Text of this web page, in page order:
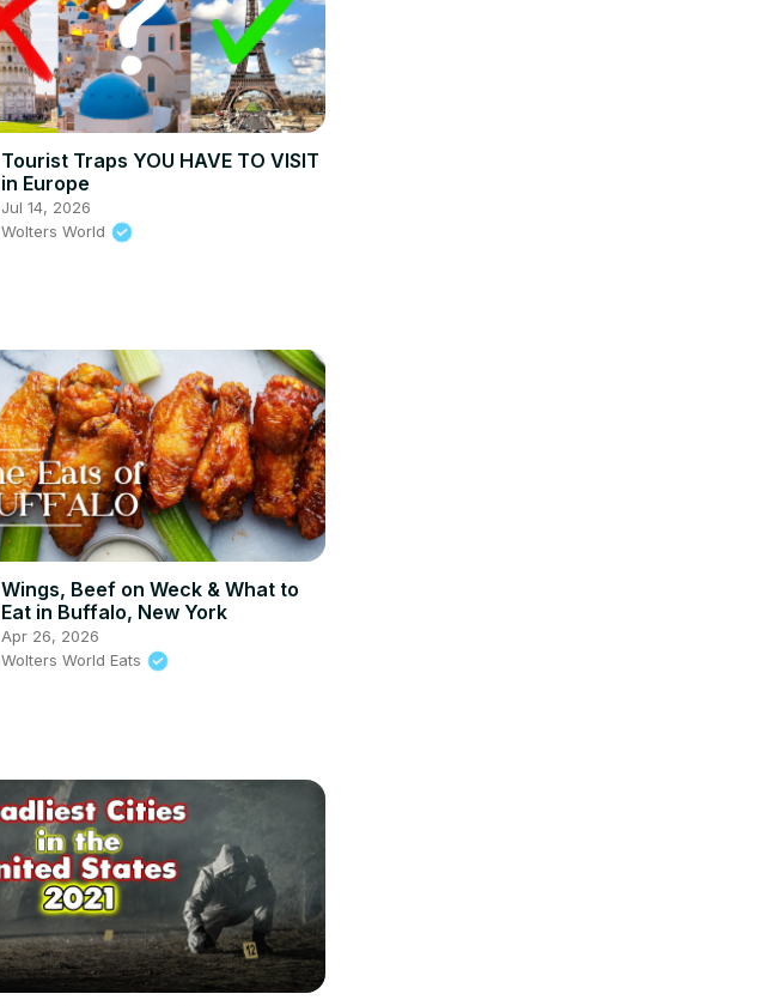
Tourist Traps YOU HAVE TO VISIT
in Europe
Jul 14, 2026
Wolters World
Wings, Beef on Weck & What to
Eat in Buffalo, New York
Apr 26, 2026
Wolters World Eats